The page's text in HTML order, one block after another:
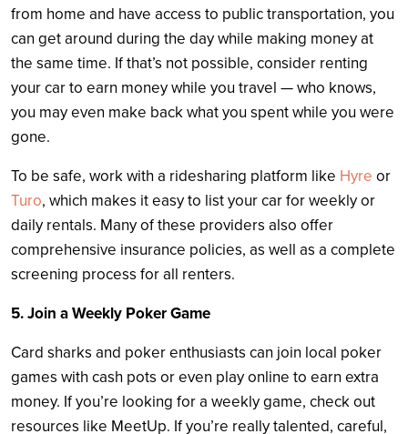
from home and have access to public transportation, you
can get around during the day while making money at
the same time. If that’s not possible, consider renting
your car to earn money while you travel — who knows,
you may even make back what you spent while you were
gone.
To be safe, work with a ridesharing platform like Hyre or
Turo, which makes it easy to list your car for weekly or
daily rentals. Many of these providers also offer
comprehensive insurance policies, as well as a complete
screening process for all renters.
5. Join a Weekly Poker Game
Card sharks and poker enthusiasts can join local poker
games with cash pots or even play online to earn extra
money. If you’re looking for a weekly game, check out
resources like MeetUp. If you’re really talented, careful,